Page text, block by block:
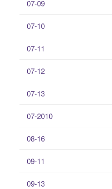
07-09
07-10
07-11
07-12
07-13
07-2010
08-16
09-11
09-13